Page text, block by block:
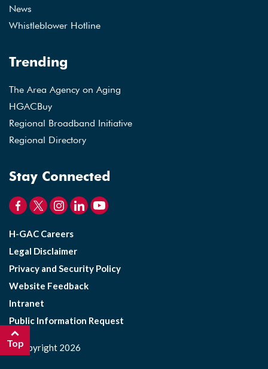
News
Whistleblower Hotline
Trending
The Area Agency on Aging
HGACBuy
Regional Broadband Initiative
Regional Directory
Stay Connected
H-GAC Careers
Legal Disclaimer
Privacy and Security Policy
Website Feedback
Intranet
Public Information Request
©Copyright 2026
Top